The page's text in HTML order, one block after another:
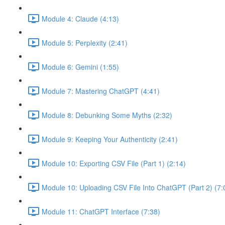
Module 4: Claude (4:13)
Module 5: Perplexity (2:41)
Module 6: Gemini (1:55)
Module 7: Mastering ChatGPT (4:41)
Module 8: Debunking Some Myths (2:32)
Module 9: Keeping Your Authenticity (2:41)
Module 10: Exporting CSV File (Part 1) (2:14)
Module 10: Uploading CSV File Into ChatGPT (Part 2)
Module 11: ChatGPT Interface (7:38)